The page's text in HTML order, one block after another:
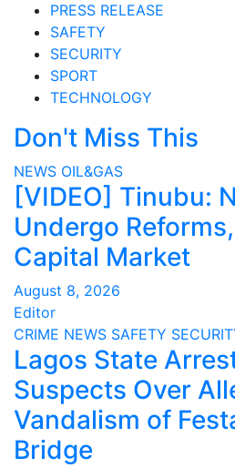
PRESS RELEASE
SAFETY
SECURITY
SPORT
TECHNOLOGY
Don't Miss This
NEWS OIL&GAS
[VIDEO] Tinubu:
Undergo
Capital Market
August 8, 2026
Editor
CRIME NEWS SAFETY
Lagos State
Suspects Over
Vandalism of
Bridge